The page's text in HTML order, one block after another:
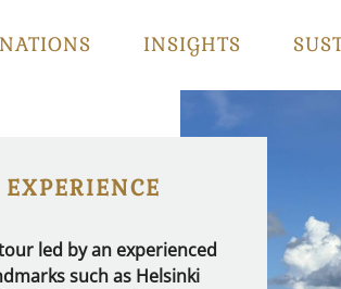
INSIGHTS
led by an experienced
such as Helsinki